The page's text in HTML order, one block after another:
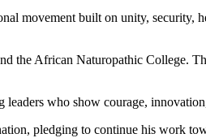
movement built on unity, security,
the African Naturopathic College.
who show courage,
pledging to continue his work